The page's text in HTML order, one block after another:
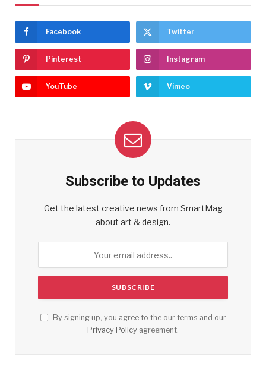
Facebook Twitter
Pinterest Instagram
YouTube Vimeo
Subscribe to Updates
Get the latest creative news from SmartMag
about art & design.
By signing up, you agree to the our terms and our
Privacy Policy agreement.